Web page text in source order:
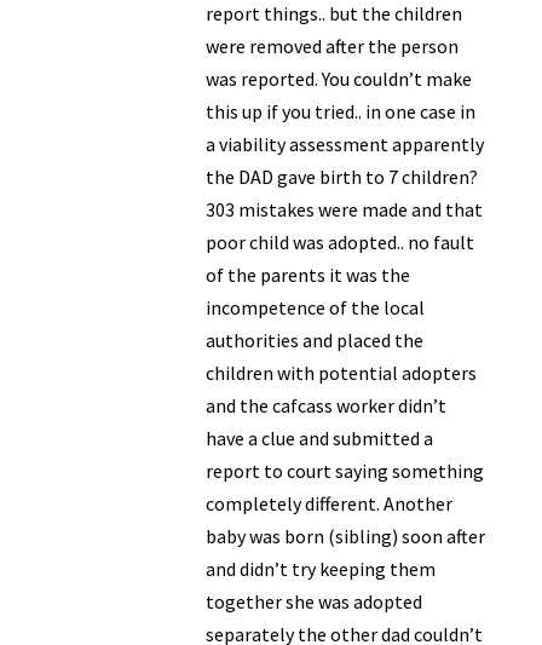
report things.. but the children
were removed after the person
was reported. You couldn’t make
this up if you tried.. in one case in
a viability assessment apparently
the DAD gave birth to 7 children?
303 mistakes were made and that
poor child was adopted.. no fault
of the parents it was the
incompetence of the local
authorities and placed the
children with potential adopters
and the cafcass worker didn’t
have a clue and submitted a
report to court saying something
completely different. Another
baby was born (sibling) soon after
and didn’t try keeping them
together she was adopted
separately the other dad couldn’t